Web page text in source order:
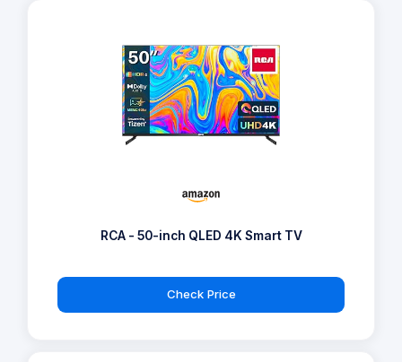
RCA - 50-inch QLED 4K Smart TV
Check Price